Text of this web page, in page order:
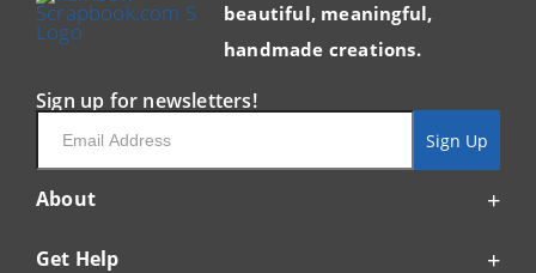
About
Get Help
beautiful, meaningful,
handmade creations.
Sign up for newsletters!
Email
Sign Up